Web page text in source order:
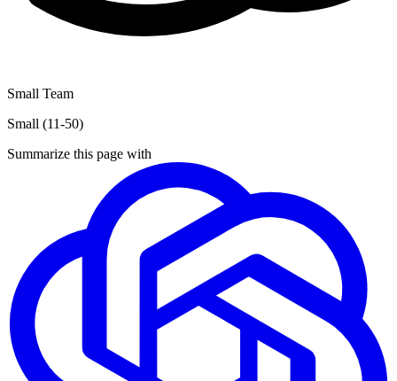
Small Team
Small (11-50)
Summarize this page with